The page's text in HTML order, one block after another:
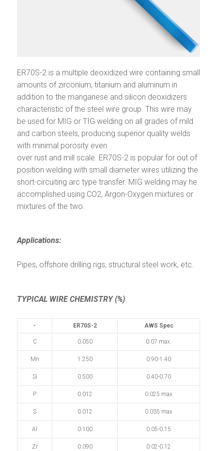
ER70S-2 is a multiple deoxidized wire containing small
amounts of zirconium, titanium and aluminum in
addition to the manganese and silicon deoxidizers
characteristic of the steel wire group. This wire may
be used for MIG or TIG welding on all grades of mild
and carbon steels, producing superior quality welds
with minimal porosity even
over rust and mill scale. ER70S-2 is popular for out of
position welding with small diameter wires utilizing the
short-circuiting arc type transfer. MIG welding may he
accomplished using CO2, Argon-Oxygen mixtures or
mixtures of the two.
Applications:
Pipes, offshore drilling rigs, structural steel work, etc.
TYPICAL WIRE CHEMISTRY (%)
- ER70S-2 AWS Spec
C 0.050 0.07 max.
Mn 1.250 0.90-1.40
Si 0.500 0.40-0.70
P 0.012 0.025 max
S 0.012 0.035 max
Al 0.100 0.05-0.15
Zr 0.090 0.02-0.12